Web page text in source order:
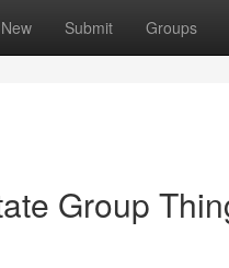
New Submit Groups
Group